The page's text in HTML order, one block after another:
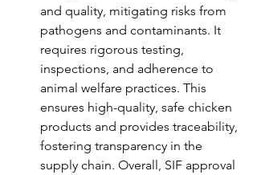
and quality, mitigating risks from
pathogens and contaminants. It
requires rigorous testing,
inspections, and adherence to
animal welfare practices. This
ensures high-quality, safe chicken
products and provides traceability,
fostering transparency in the
supply chain. Overall, SIF approval